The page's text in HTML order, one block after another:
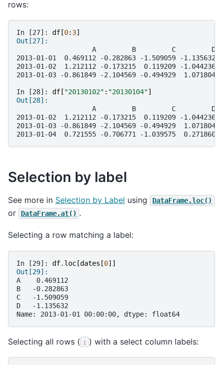
rows:
In [27]: df [0: 3]
Out[27]:
                   A         B         C         D
2013-01-01  0.469112 -0.282863 -1.509059 -1.135632
2013-01-02  1.212112 -0.173215  0.119209 -1.044236
2013-01-03 -0.861849 -2.104569 -0.494929  1.071804
In [28]: df [ "20130102" : "20130104"]
Out[28]:
                   A         B         C         D
2013-01-02  1.212112 -0.173215  0.119209 -1.044236
2013-01-03 -0.861849 -2.104569 -0.494929  1.071804
2013-01-04  0.721555 -0.706771 -1.039575  0.271860
Selection by label
See more in Selection by Label using DataFrame.loc()
or DataFrame.at() .
Selecting a row matching a label:
In [29]: df. loc [dates [0]]
Out[29]:
A    0.469112
B   -0.282863
C   -1.509059
D   -1.135632
Name: 2013-01-01 00:00:00, dtype: float64
Selecting all rows ( : ) with a select column labels: